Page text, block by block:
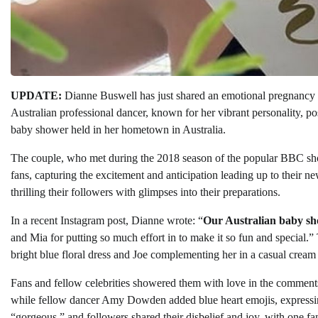
UPDATE: Dianne Buswell has just shared an emotional
Australian professional dancer, known for her vibrant personality,
baby shower held in her hometown in Australia.
The couple, who met during the 2018 season of the popular BBC
fans, capturing the excitement and anticipation leading up to their
thrilling their followers with glimpses into their preparations.
In a recent Instagram post, Dianne wrote: “Our Australian baby
and Mia for putting so much effort in to make it so fun and
bright blue floral dress and Joe complementing her in a casual
Fans and fellow celebrities showered them with love in the
while fellow dancer Amy Dowden added blue heart emojis,